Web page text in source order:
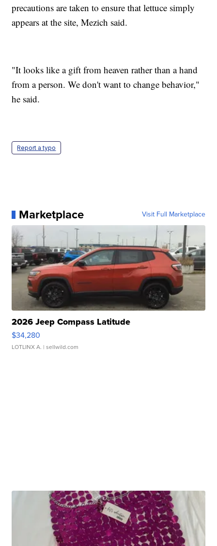
precautions are taken to ensure that lettuce simply
appears at the site, Mezich said.
"It looks like a gift from heaven rather than a hand
from a person. We don't want to change behavior,"
he said.
Report a typo
Marketplace Visit Full Marketplace
2026 Jeep Compass Latitude
$34,280
LOTLINX A. | sellwild.com